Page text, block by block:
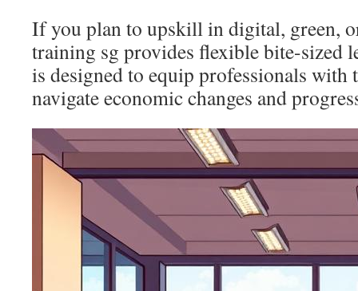
If you plan to upskill in digital, green,
training sg provides flexible bite-sized
is designed to equip professionals with
navigate economic changes and